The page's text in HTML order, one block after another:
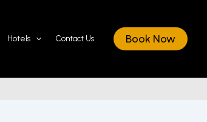
Hotels Contact Us Book Now